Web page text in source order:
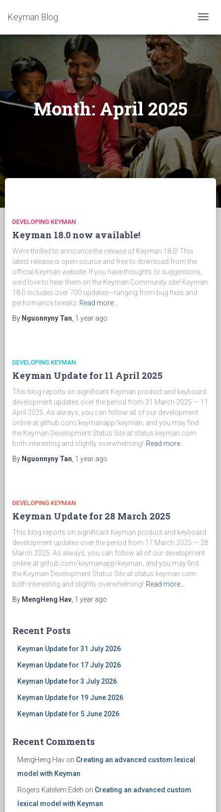
Keyman Blog
Month: April 2025
DEVELOPING KEYMAN
Keyman 18.0 now available!
We’re thrilled to announce the release of Keyman 18.0! This
latest release is open-source and free to download from the
official Keyman website. If you have thoughts or suggestions,
we’d love to hear them on the Keyman Community site! Keyman
18.0 includes over 700 updates—ranging from bug fixes and
performance tweaks Read more…
By Nguonnyny Tan 1 year ago
DEVELOPING KEYMAN
Keyman Update for 11 April 2025
This blog reports on significant Keyman product and keyboard
development updates over the period from 31 March 2025 — 11
April 2025. As always, you can follow all of our development
online at github.com/keymanapp/keyman, and you may find
the Keyman Development Status Site at status.keyman.com
both interesting and slightly overwhelming! Read more…
By Nguonnyny Tan 1 year ago
DEVELOPING KEYMAN
Keyman Update for 28 March 2025
This blog reports on significant Keyman product and keyboard
development updates over the period from 17 March 2025 — 28
March 2025. As always, you can follow all of our development
online at github.com/keymanapp/keyman, and you may find
the Keyman Development Status Site at status.keyman.com
both interesting and slightly overwhelming! Read more…
By MengHeng Hav 1 year ago
Recent Posts
Keyman Update for 31 July 2026
Keyman Update for 17 July 2026
Keyman Update for 3 July 2026
Keyman Update for 19 June 2026
Keyman Update for 5 June 2026
Recent Comments
MengHeng Hav on Creating an advanced custom lexical
model with Keyman
Rogers Katelem Edeh on Creating an advanced custom
lexical model with Keyman